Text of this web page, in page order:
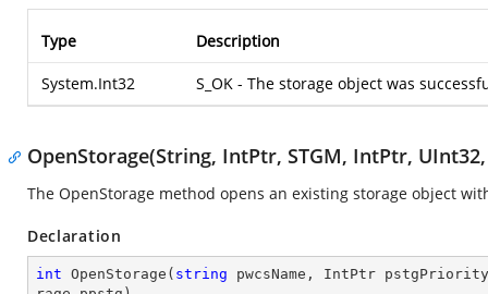
Type Description
System.Int32 S_OK - The storage object was
OpenStorage(String, IntPtr, STGM, IntPtr,
The OpenStorage method opens an existing storage object
Declaration
int OpenStorage ( string pwcsName, IntPtr